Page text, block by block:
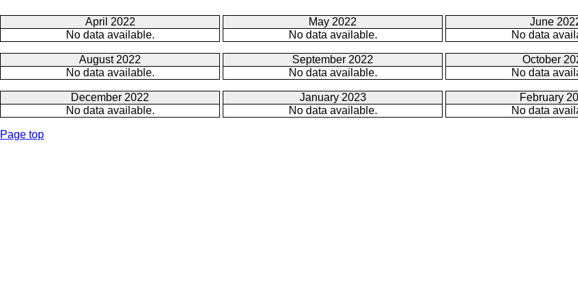
April 2022
No data available.
May 2022
No data available.
June
No data
August 2022
No data available.
September 2022
No data available.
October
No data
December 2022
No data available.
January 2023
No data available.
February
No data
Page top